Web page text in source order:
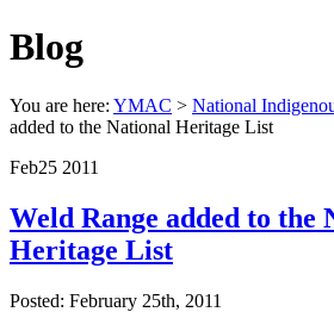
Blog
You are here: YMAC > National
added to the National Heritage List
Feb25 2011
Weld Range added to the
Heritage List
Posted: February 25th, 2011